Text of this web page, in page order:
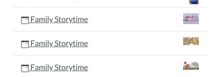
Family Storytime
Family Storytime
Family Storytime